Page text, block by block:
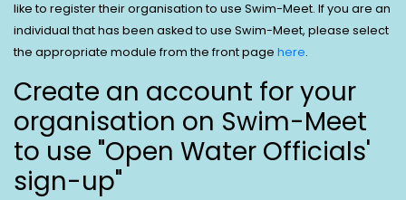
like to register their organisation to use Swim-Meet. If you are an
individual that has been asked to use Swim-Meet, please select
the appropriate module from the front page here.
Create an account for your
organisation on Swim-Meet
to use "Open Water Officials'
sign-up"